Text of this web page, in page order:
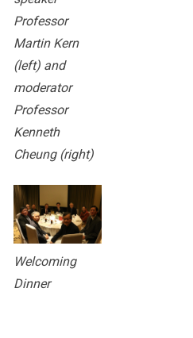
Professor
Martin Kern
(left) and
moderator
Professor
Kenneth
Cheung (right)
Welcoming
Dinner